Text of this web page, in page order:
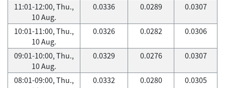
11:01-12:00, Thu.,
10 Aug.
0.0336 0.0289 0.0307
10:01-11:00, Thu.,
10 Aug.
0.0326 0.0282 0.0306
09:01-10:00, Thu.,
10 Aug.
0.0329 0.0276 0.0307
08:01-09:00, Thu.,
0.0332 0.0280 0.0305